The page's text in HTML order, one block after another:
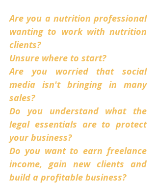
Are you a nutrition professional
wanting to work with nutrition
clients?
Unsure where to start?
Are you worried that social
media isn't bringing in many
sales?
Do you understand what the
legal essentials are to protect
your business?
Do you want to earn freelance
income, gain new clients and
build a profitable business?